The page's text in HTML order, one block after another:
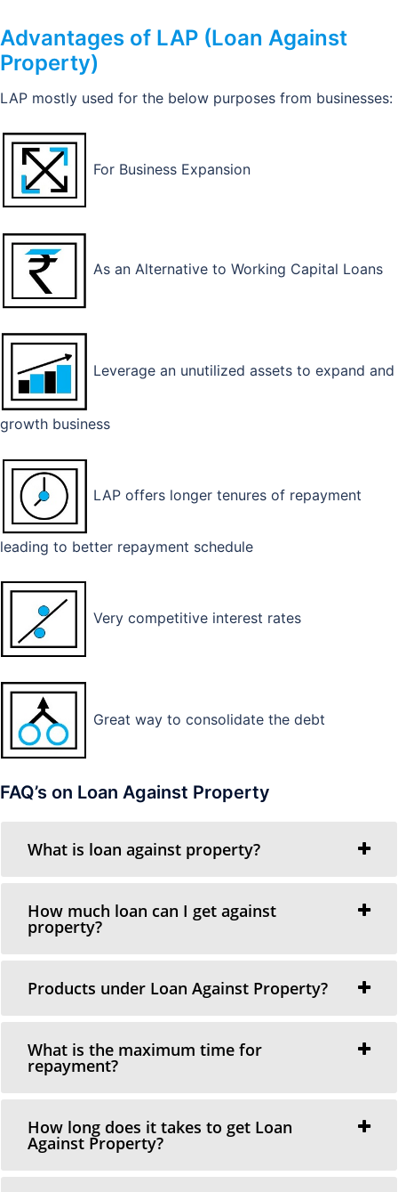
Advantages of LAP (Loan Against
Property)
LAP mostly used for the below purposes from businesses:
For Business Expansion
As an Alternative to Working Capital Loans
Leverage an unutilized assets to expand and
growth business
LAP offers longer tenures of repayment
leading to better repayment schedule
Very competitive interest rates
Great way to consolidate the debt
FAQ’s on Loan Against Property
What is loan against property?
How much loan can I get against
property?
Products under Loan Against Property?
What is the maximum time for
repayment?
How long does it takes to get Loan
Against Property?